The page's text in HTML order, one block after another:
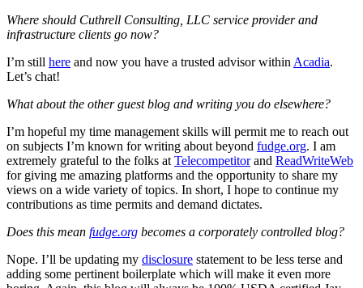
Where should Cuthrell Consulting, LLC service provider and
infrastructure clients go now?
I’m still here and now you have a trusted advisor within Acadia.
Let’s chat!
What about the other guest blog and writing you do elsewhere?
I’m hopeful my time management skills will permit me to reach out
on subjects I’m known for writing about beyond fudge.org. I am
extremely grateful to the folks at Telecompetitorand ReadWriteWeb
for giving me amazing platforms and the opportunity to share my
views on a wide variety of topics. In short, I hope to continue my
contributions as time permits and demand dictates.
Does this mean fudge.org becomes a corporately controlled blog?
Nope. I’ll be updating my disclosure statement to be less terse and
adding some pertinent boilerplate which will make it even more